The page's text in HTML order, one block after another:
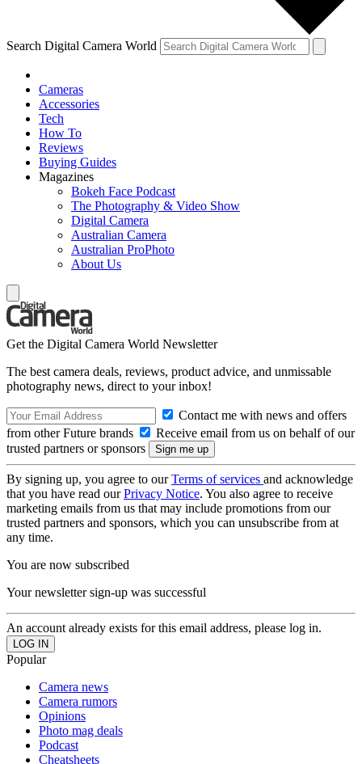
Search Digital Camera World
Cameras
Accessories
Tech
How To
Reviews
Buying Guides
Magazines
Bokeh Face Podcast
The Photography & Video Show
Digital Camera
Australian Camera
Australian ProPhoto
About Us
Get the Digital Camera World Newsletter
The best camera deals, reviews, product advice, and unmissable
photography news, direct to your inbox!
Contact me with news and offers
from other Future brands
Receive email from us on behalf of our
trusted partners or sponsors
By signing up, you agree to ourTerms of services and acknowledge
that you have read ourPrivacy Notice. You also agree to receive
marketing emails from us that may include promotions from our
trusted partners and sponsors, which you can unsubscribe from at
any time.
You are now subscribed
Your newsletter sign-up was successful
An account already exists for this email address, please log in.
Popular
Camera news
Camera rumors
Opinions
Photo mag deals
Podcast
Cheatsheets